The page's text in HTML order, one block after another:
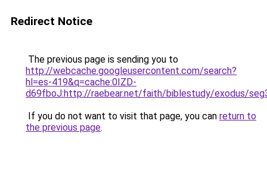
Redirect Notice
The previous page is sending you to
http://webcache.googleusercontent.com/search?
hl=es-419&q=cache:0IZD-
d69fboJ:http://raebear.net/faith/biblestudy/exodus/
If you do not want to visit that page, you can return to
the previous page.